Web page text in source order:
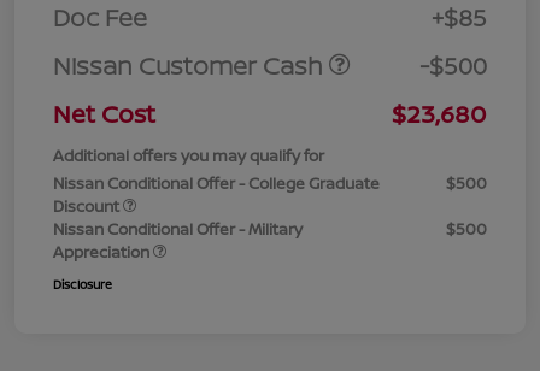
Doc Fee
+$85
Nissan Customer Cash
-$500
Net Cost
$23,680
Additional offers you may qualify for
Nissan Conditional Offer - College Graduate
Discount
$500
Nissan Conditional Offer - Military
Appreciation
$500
Disclosure